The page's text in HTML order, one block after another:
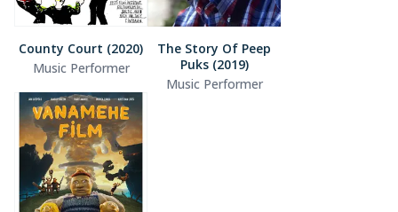
County Court (2020)
Music Performer
The Story Of Peep
Puks (2019)
Music Performer